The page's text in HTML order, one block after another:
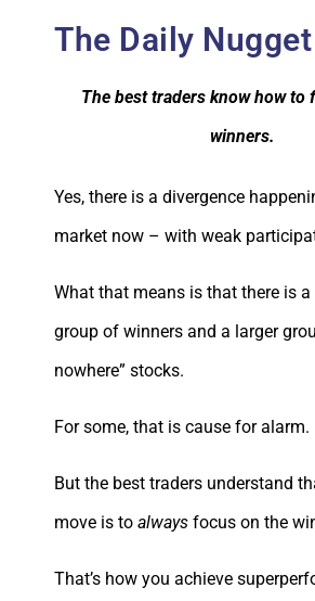
The Daily Nugget
The best traders know how to
winners.
Yes, there is a divergence
market now – with weak
What that means is that there is a
group of winners and a larger
nowhere” stocks.
For some, that is cause for alarm.
But the best traders understand
move is to always focus on the
That’s how you achieve